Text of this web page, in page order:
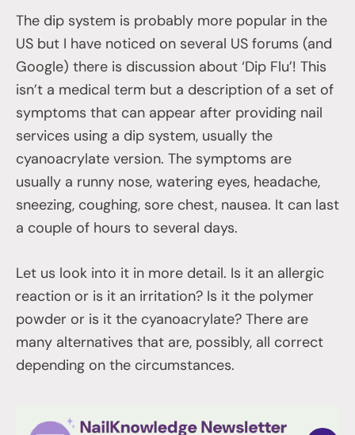
The dip system is probably more popular in the
US but I have noticed on several US forums (and
Google) there is discussion about ‘Dip Flu’! This
isn’t a medical term but a description of a set of
symptoms that can appear after providing nail
services using a dip system, usually the
cyanoacrylate version. The symptoms are
usually a runny nose, watering eyes, headache,
sneezing, coughing, sore chest, nausea. It can last
a couple of hours to several days.
Let us look into it in more detail. Is it an allergic
reaction or is it an irritation? Is it the polymer
powder or is it the cyanoacrylate? There are
many alternatives that are, possibly, all correct
depending on the circumstances.